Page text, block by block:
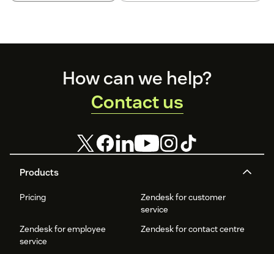
Products
Pricing
Zendesk for customer
service
Zendesk for employee
service
Zendesk for contact centre
How can we help?
Contact us